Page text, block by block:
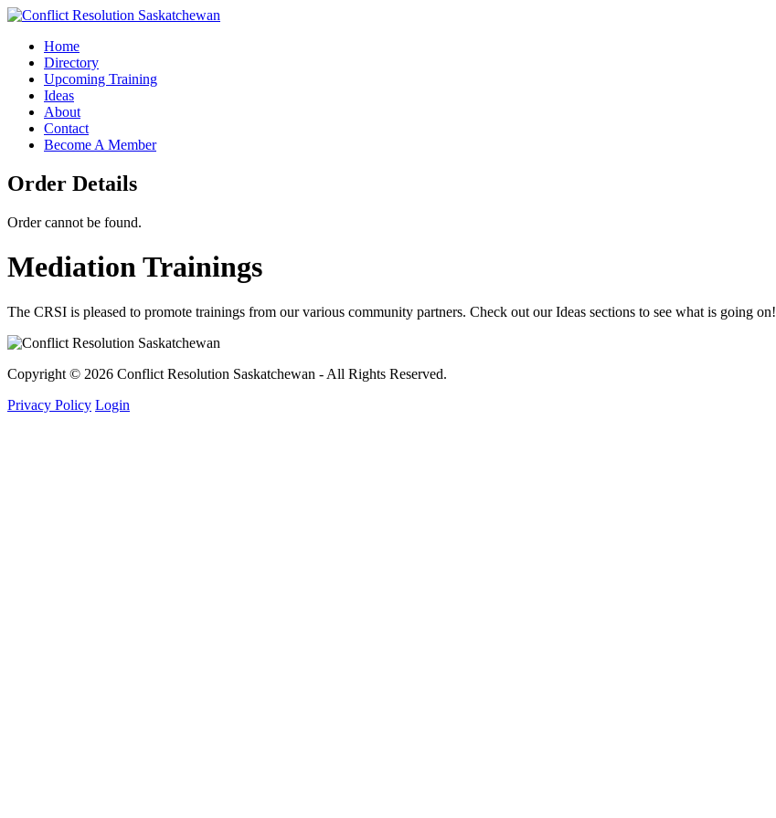
Home
Directory
Upcoming Training
Ideas
About
Contact
Become A Member
Order Details
Order cannot be found.
Mediation Trainings
The CRSI is pleased to promote trainings from our various community partners. Check out our Ideas sections to see what is going on!
Copyright © 2026 Conflict Resolution Saskatchewan - All Rights Reserved.
Privacy Policy Login